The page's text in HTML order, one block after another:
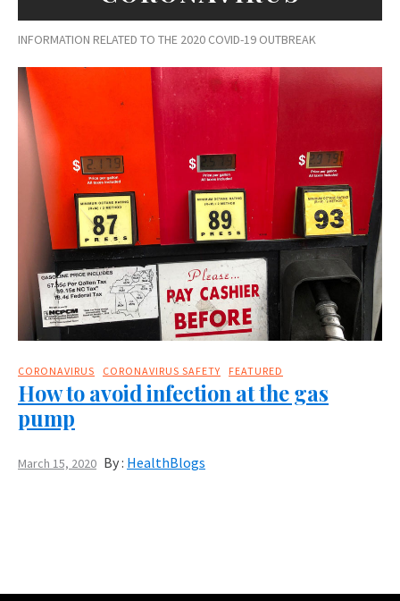
INFORMATION RELATED TO THE 2020 COVID-19 OUTBREAK
CORONAVIRUS CORONAVIRUS SAFETY FEATURED
How to avoid infection at the gas
pump
March 15, 2020 By : HealthBlogs